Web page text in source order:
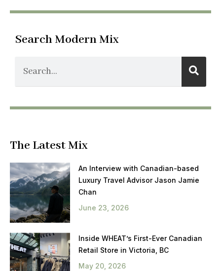
Search Modern Mix
The Latest Mix
An Interview with Canadian-based
Luxury Travel Advisor Jason Jamie
Chan
June 23, 2026
Inside WHEAT’s First-Ever Canadian
Retail Store in Victoria, BC
May 20, 2026